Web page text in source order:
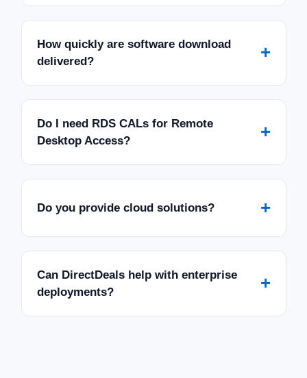
How quickly are software download
delivered?
+
Do I need RDS CALs for Remote
Desktop Access?
+
Do you provide cloud solutions? +
Can DirectDeals help with enterprise
deployments?
+